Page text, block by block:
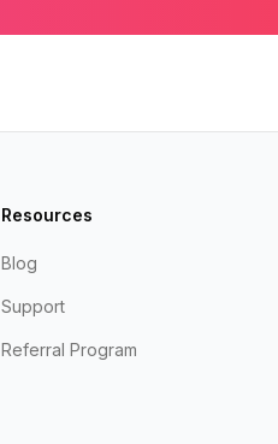
Resources
Blog
Support
Referral Program